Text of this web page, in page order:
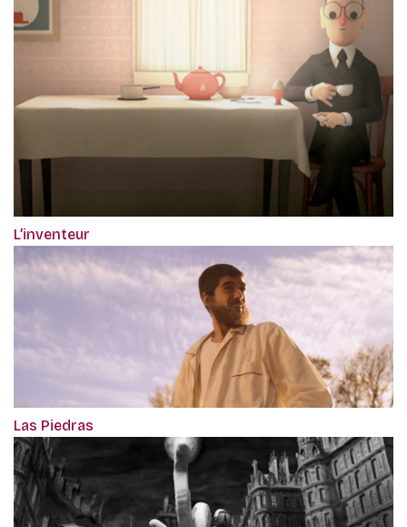
L’inventeur
Las Piedras